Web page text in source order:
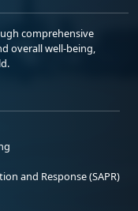
comprehensive
overall well-being,
and Response (SAPR)